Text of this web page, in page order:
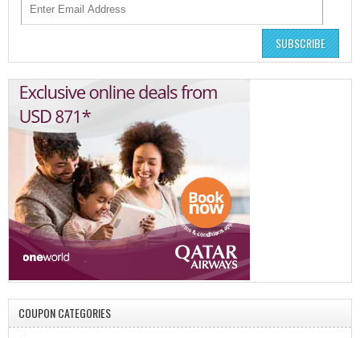
SUBSCRIBE
COUPON CATEGORIES